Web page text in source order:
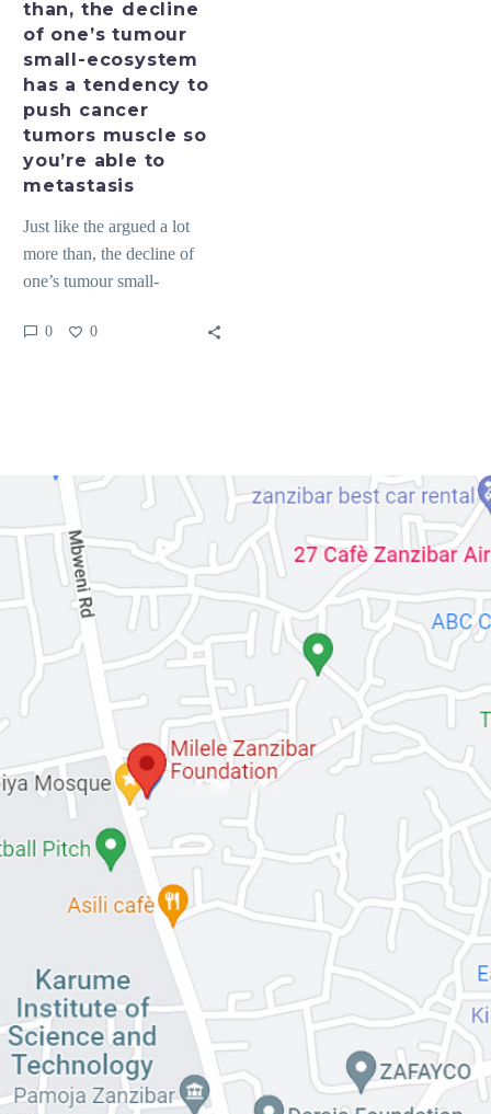
small-
ecosystem
has
a
tendency
to
tumors
muscle
so
than, the decline
of one’s tumour
small-ecosystem
has a tendency to
push cancer
tumors muscle so
you’re able to
metastasis
Just like the argued a lot
more than, the decline of
one’s tumour small-
push cancer…
0 0